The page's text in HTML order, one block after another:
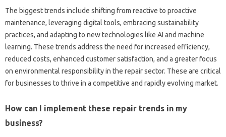
The biggest‍ trends‍ include shifting from reactive to proactive
maintenance, leveraging digital‌ tools, embracing‌ sustainability‍
practices, and adapting to new technologies‌ like‍ AI‌ and‍ machine‌
learning. These‌ trends‍ address the‌ need for‌ increased efficiency,
reduced costs, enhanced customer satisfaction, and‍ a‍ greater focus‌
on‍ environmental‌ responsibility in the repair sector. These are‌ critical‍
for businesses to thrive in‍ a competitive‍ and rapidly evolving market.
How can I‌ implement these repair trends‍ in‌ my‌
business?